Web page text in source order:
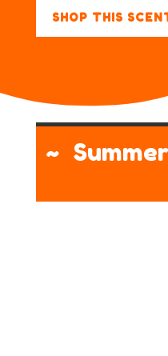
SHOP THIS
~